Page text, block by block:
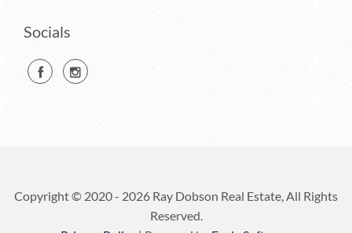
Socials
Copyright © 2020 - 2026 Ray Dobson Real Estate, All Rights
Reserved.